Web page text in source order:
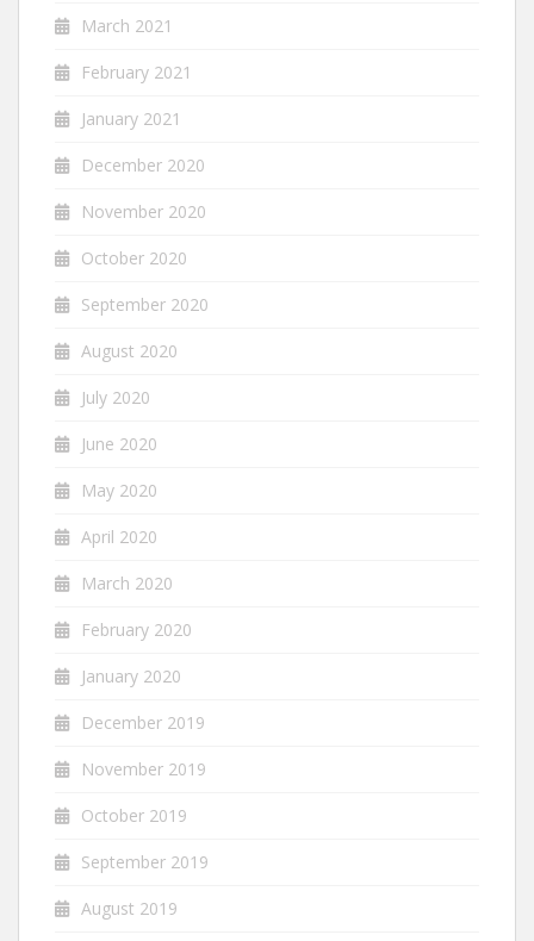
March 2021
February 2021
January 2021
December 2020
November 2020
October 2020
September 2020
August 2020
July 2020
June 2020
May 2020
April 2020
March 2020
February 2020
January 2020
December 2019
November 2019
October 2019
September 2019
August 2019